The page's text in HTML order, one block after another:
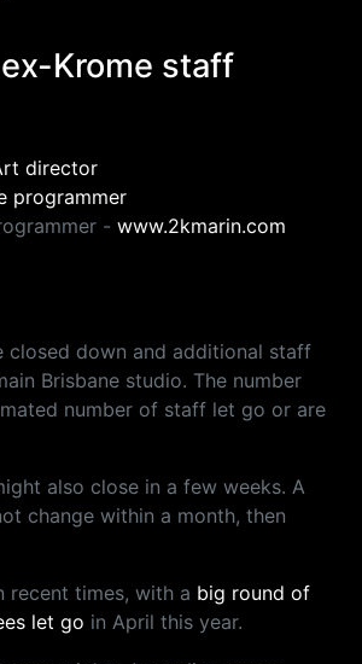
Krome staff
director
programmer
- www.2kmarin.com
closed down and additional staff
Brisbane studio. The number
number of staff let go or are
also close in a few weeks. A
change within a month, then
recent times, with a big round of
let go in April this year.